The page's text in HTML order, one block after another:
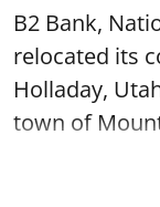
B2 Bank,
relocated its
Holladay,
town of